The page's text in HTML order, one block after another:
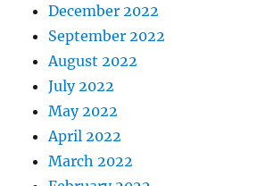
December 2022
September 2022
August 2022
July 2022
May 2022
April 2022
March 2022